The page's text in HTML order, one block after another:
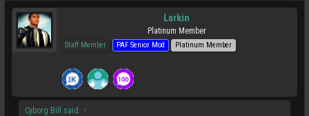
Larkin
Platinum Member
Staff Member PAF Senior Mod Platinum Member
Cyborg Bill said: ↑